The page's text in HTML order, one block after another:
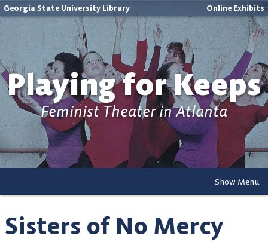
Georgia State University Library Online Exhibits
Playing for Keeps
Feminist Theater in Atlanta
Show Menu
Sisters of No Mercy